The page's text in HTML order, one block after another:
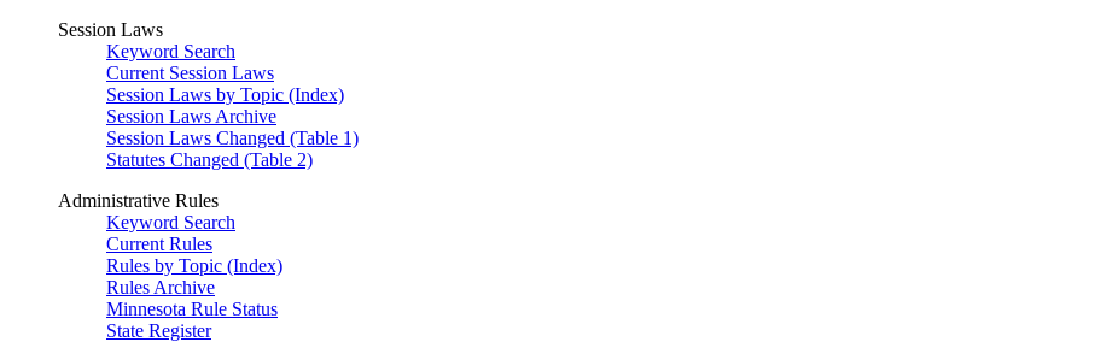
Session Laws
Keyword Search
Current Session Laws
Session Laws by Topic (Index)
Session Laws Archive
Session Laws Changed (Table 1)
Statutes Changed (Table 2)
Administrative Rules
Keyword Search
Current Rules
Rules by Topic (Index)
Rules Archive
Minnesota Rule Status
State Register